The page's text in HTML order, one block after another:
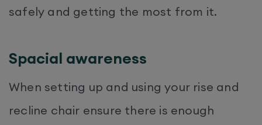
safely and getting the most from it.
Spacial awareness
When setting up and using your rise and
recline chair ensure there is enough